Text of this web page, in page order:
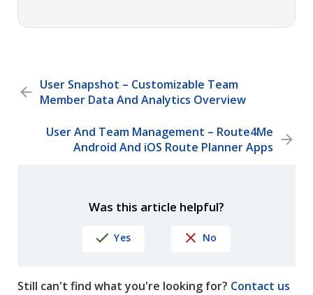
User Snapshot – Customizable Team
Member Data And Analytics Overview
User And Team Management – Route4Me
Android And iOS Route Planner Apps
Was this article helpful?
Yes No
Still can't find what you're looking for? Contact us